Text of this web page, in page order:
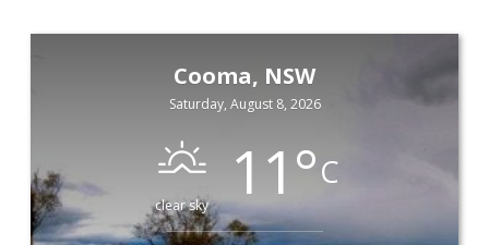
Cooma, NSW
Saturday, August 8, 2026
clear sky 11°C